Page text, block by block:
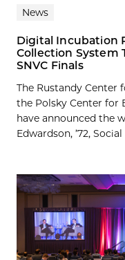
News
Digital Incubation
Collection System
SNVC Finals
The Rustandy Center
the Polsky Center for
have announced the
Edwardson, ’72,